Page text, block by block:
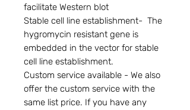
facilitate Western blot
Stable cell line establishment-  The
hygromycin resistant gene is
embedded in the vector for stable
cell line establishment.
Custom service available - We also
offer the custom service with the
same list price. If you have any